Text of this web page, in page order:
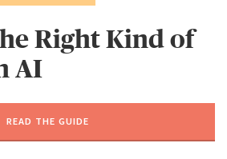
Right Kind of
AI
READ THE GUIDE